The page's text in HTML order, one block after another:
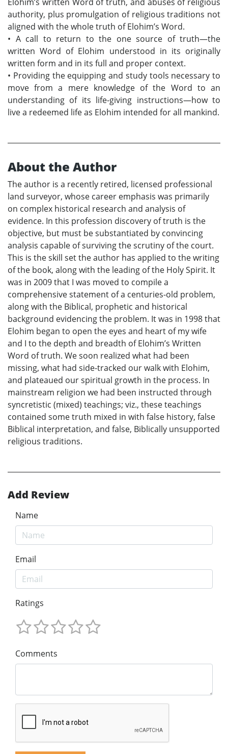
authority, plus promulgation of religious traditions not
aligned with the whole truth of Elohim’s Word.
• A call to return to the one source of truth—the
written Word of Elohim understood in its originally
written form and in its full and proper context.
• Providing the equipping and study tools necessary to
move from a mere knowledge of the Word to an
understanding of its life-giving instructions—how to
live a redeemed life as Elohim intended for all mankind.
About the Author
The author is a recently retired, licensed professional
land surveyor, whose career emphasis was primarily
on complex historical research and analysis of
evidence. In this profession discovery of truth is the
objective, but must be substantiated by convincing
analysis capable of surviving the scrutiny of the court.
This is the skill set the author has applied to the writing
of the book, along with the leading of the Holy Spirit. It
was in 2009 that I was moved to compile a
comprehensive statement of a centuries-old problem,
along with the Biblical, prophetic and historical
background evidencing the problem. It was in 1998 that
Elohim began to open the eyes and heart of my wife
and I to the depth and breadth of Elohim’s Written
Word of truth. We soon realized what had been
missing, what had side-tracked our walk with Elohim,
and plateaued our spiritual growth in the process. In
mainstream religion we had been instructed through
syncretistic (mixed) teachings; viz., these teachings
contained some truth mixed in with false history, false
Biblical interpretation, and false, Biblically unsupported
religious traditions.
Add Review
Name
Email
Ratings
Comments